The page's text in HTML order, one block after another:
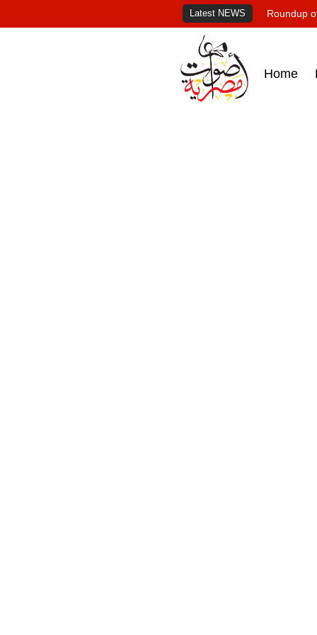
Latest NEWS Roundup
Home